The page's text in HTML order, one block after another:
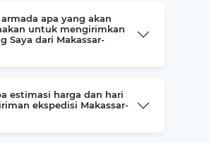
apa yang akan
untuk mengirimkan
Saya dari Makassar-
estimasi harga dan hari
ekspedisi Makassar-